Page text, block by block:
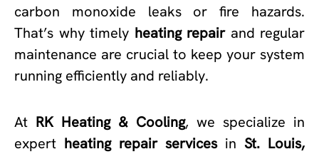
carbon monoxide leaks or fire hazards.
That’s why timely heating repairand regular
maintenance are crucial to keep your system
running efficiently and reliably.
At RK Heating & Cooling, we specialize in
expert heating repair servicesin St. Louis,